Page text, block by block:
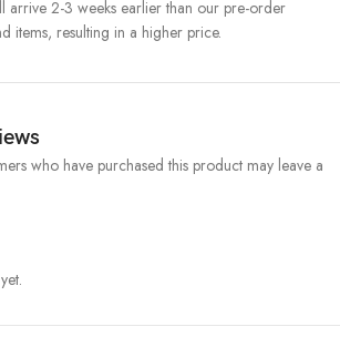
arrive 2-3 weeks earlier than our pre-order
items, resulting in a higher price.
who have purchased this product may leave a